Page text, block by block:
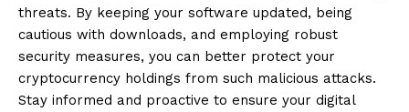
threats. By keeping your software updated, being
cautious with downloads, and employing robust
security measures, you can better protect your
cryptocurrency holdings from such malicious attacks.
Stay informed and proactive to ensure your digital